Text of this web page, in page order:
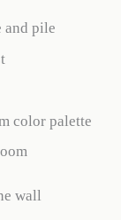
and pile
color palette
wall